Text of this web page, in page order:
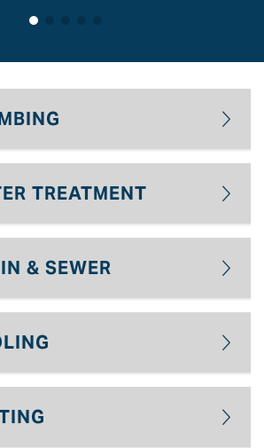
TREATMENT
& SEWER